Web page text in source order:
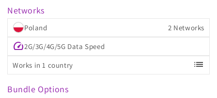
Networks
Poland 2 Networks
speed2G/3G/4G/5G Data Speed
Works in 1 country list
Bundle Options